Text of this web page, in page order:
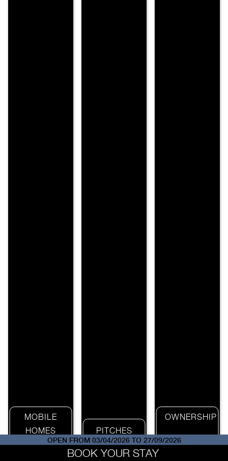
BOOK YOUR STAY
OPEN FROM 03/04/2026 TO 27/09/2026
MOBILE
HOMES
PITCHES
OWNERSHIP